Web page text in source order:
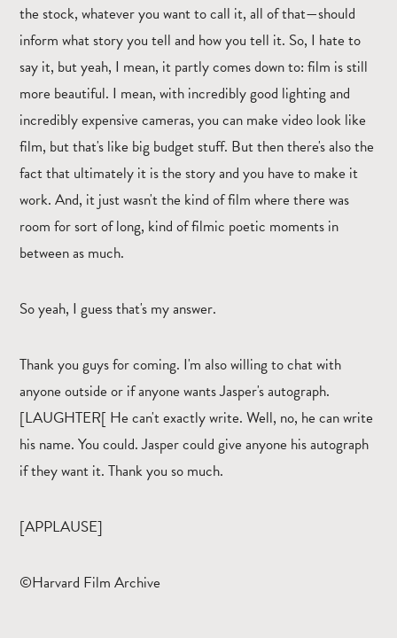
the stock, whatever you want to call it, all of that—should
inform what story you tell and how you tell it. So, I hate to
say it, but yeah, I mean, it partly comes down to: film is still
more beautiful. I mean, with incredibly good lighting and
incredibly expensive cameras, you can make video look like
film, but that's like big budget stuff. But then there's also the
fact that ultimately it is the story and you have to make it
work. And, it just wasn't the kind of film where there was
room for sort of long, kind of filmic poetic moments in
between as much.
So yeah, I guess that's my answer.
Thank you guys for coming. I'm also willing to chat with
anyone outside or if anyone wants Jasper's autograph.
[LAUGHTER[ He can't exactly write. Well, no, he can write
his name. You could. Jasper could give anyone his autograph
if they want it. Thank you so much.
[APPLAUSE]
©Harvard Film Archive